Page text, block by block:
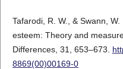
Tafarodi, R. W., & Swann,
esteem: Theory and
Differences, 31, 653–673.
8869(00)00169-0